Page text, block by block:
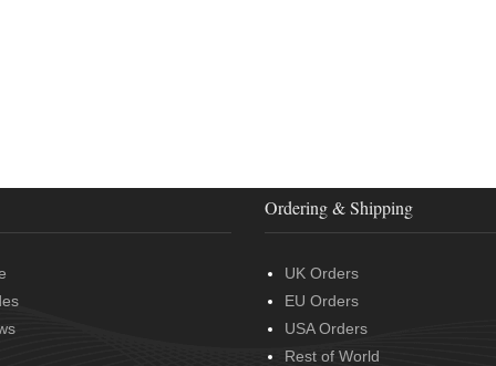
Ordering & Shipping
UK Orders
EU Orders
USA Orders
Rest of World